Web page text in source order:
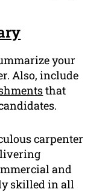
your
Also, include
that
carpenter
and
skilled in all